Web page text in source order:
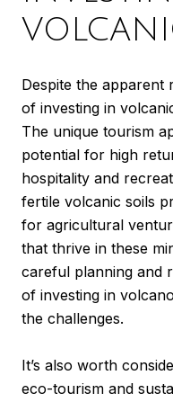
Despite the apparent
of investing in
The unique tourism
potential for high
hospitality and
fertile volcanic soils
for agricultural
that thrive in these
careful planning and
of investing in
the challenges.
It’s also worth
eco-tourism and